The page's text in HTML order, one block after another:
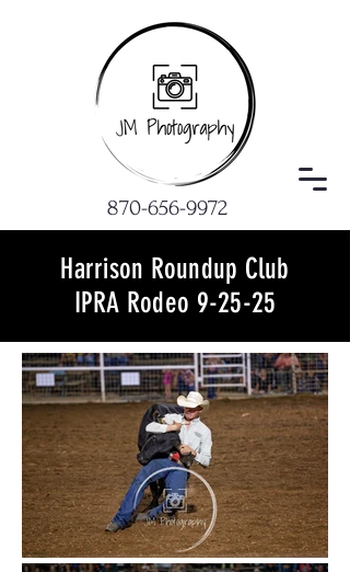
870-656-9972
Harrison Roundup Club
IPRA Rodeo 9-25-25